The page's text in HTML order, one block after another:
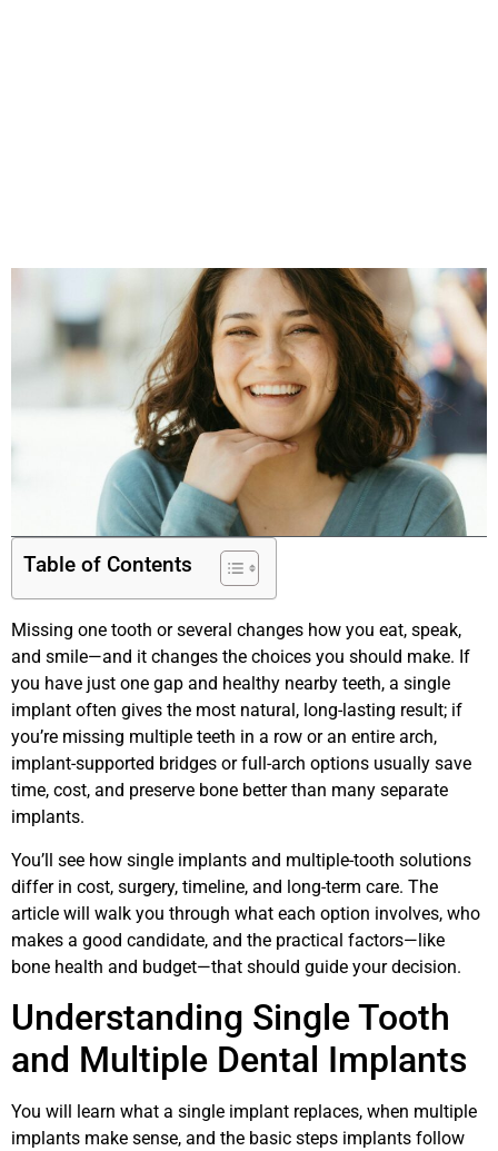
Table of Contents
Missing one tooth or several changes how you eat, speak,
and smile—and it changes the choices you should make. If
you have just one gap and healthy nearby teeth, a single
implant often gives the most natural, long-lasting result; if
you’re missing multiple teeth in a row or an entire arch,
implant-supported bridges or full-arch options usually save
time, cost, and preserve bone better than many separate
implants.
You’ll see how single implants and multiple-tooth solutions
differ in cost, surgery, timeline, and long-term care. The
article will walk you through what each option involves, who
makes a good candidate, and the practical factors—like
bone health and budget—that should guide your decision.
Understanding Single Tooth
and Multiple Dental Implants
You will learn what a single implant replaces, when multiple
implants make sense, and the basic steps implants follow